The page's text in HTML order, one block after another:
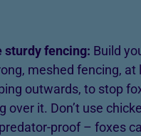
sturdy fencing: Build
meshed fencing, at
outwards, to stop
over it. Don’t use
proof – foxes